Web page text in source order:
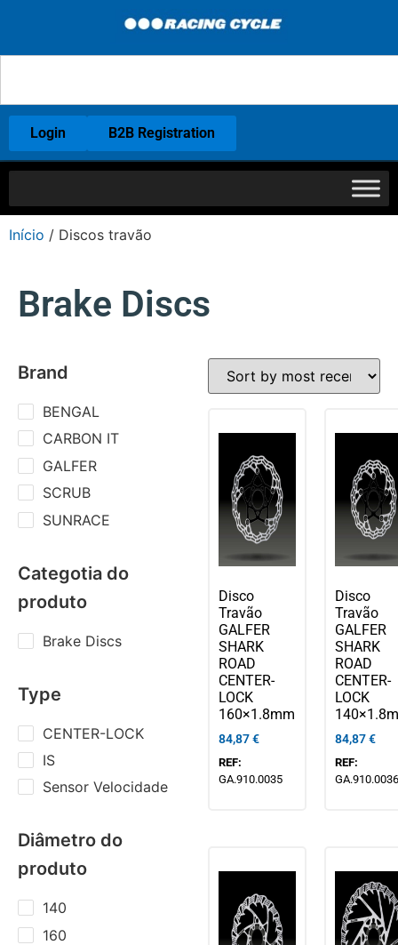
Login B2B Registration
Início / Discos travão
Brake Discs
Brand
BENGAL
CARBON IT
GALFER
SCRUB
SUNRACE
Categotia do
produto
Brake Discs
Type
CENTER-LOCK
IS
Sensor Velocidade
Diâmetro do
produto
140
160
Disco
Travão
GALFER
SHARK
ROAD
CENTER-
LOCK
160×1.8mm
84,87€
REF:
GA.910.0035
Disco
Travão
GALFER
SHARK
ROAD
CENTER-
LOCK
84,87€
REF:
GA.910.0036